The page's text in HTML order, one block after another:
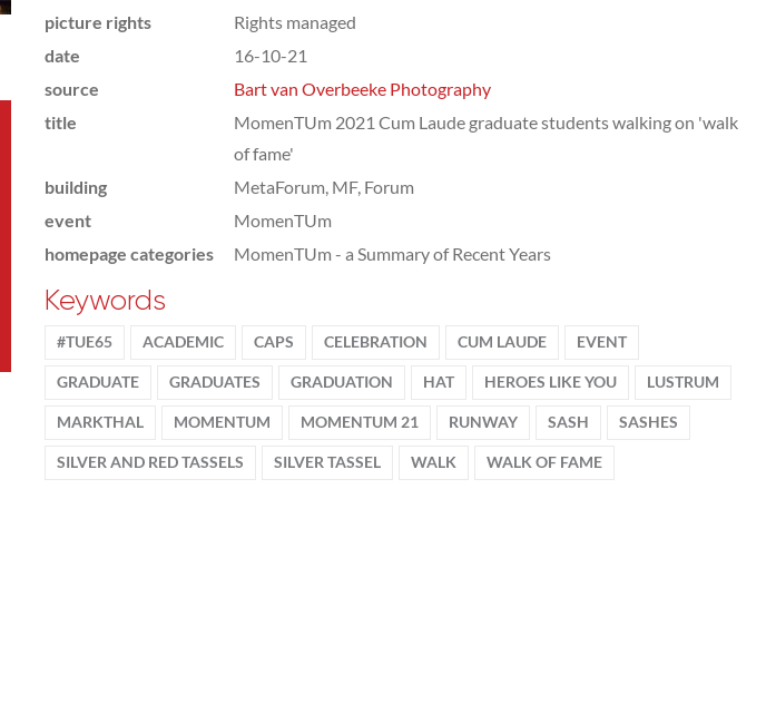
picture rights
Rights managed
date
16-10-21
source
Bart van Overbeeke Photography
title
MomenTUm 2021 Cum Laude graduate students walking on 'walk
of fame'
building
MetaForum, MF, Forum
event
MomenTUm
homepage categories
MomenTUm - a Summary of Recent Years
Keywords
#TUE65 ACADEMIC CAPS CELEBRATION CUM LAUDE EVENT
GRADUATE GRADUATES GRADUATION HAT HEROES LIKE YOU LUSTRUM
MARKTHAL MOMENTUM MOMENTUM 21 RUNWAY SASH SASHES
SILVER AND RED TASSELS SILVER TASSEL WALK WALK OF FAME